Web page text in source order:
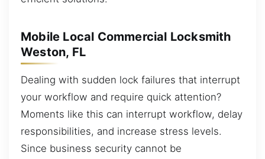
Mobile Local Commercial Locksmith
Weston, FL
Dealing with sudden lock failures that interrupt
your workflow and require quick attention?
Moments like this can interrupt workflow, delay
responsibilities, and increase stress levels.
Since business security cannot be